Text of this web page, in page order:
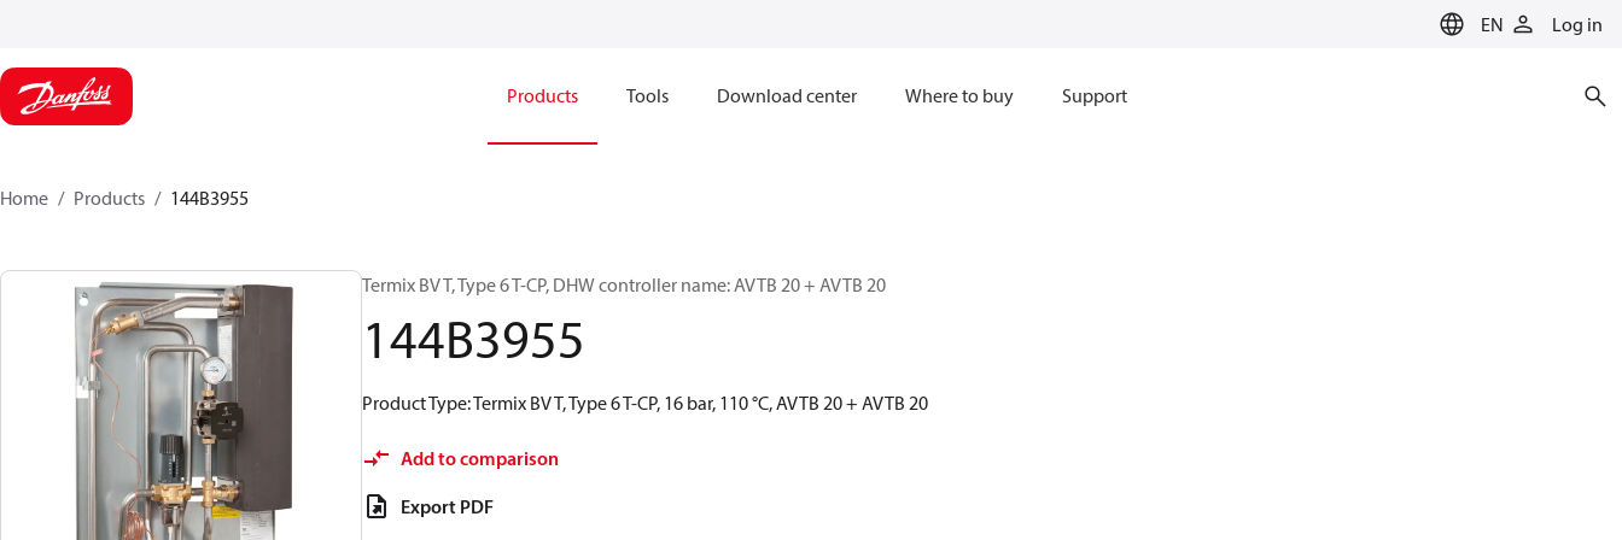
EN Log in
Products Tools Download center Where to buy Support
Home Products 144B3955
Termix BV T, Type 6 T-CP, DHW controller name: AVTB 20 + AVTB 20
144B3955
Product Type: Termix BV T, Type 6 T-CP, 16 bar, 110 °C, AVTB 20 + AVTB 20
Add to comparison
Export PDF